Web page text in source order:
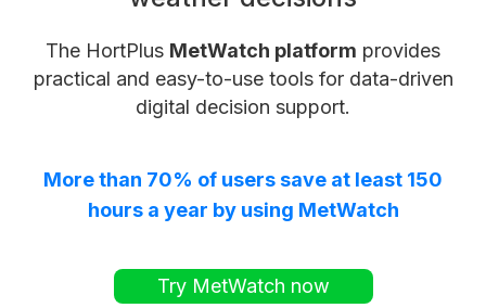
The HortPlus MetWatch platform provides
practical and easy-to-use tools for data-driven
digital decision support.
More than 70% of users save at least 150
hours a year by using MetWatch
Try MetWatch now